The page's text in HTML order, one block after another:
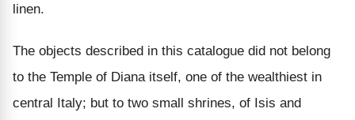
linen.
The objects described in this catalogue did not belong
to the Temple of Diana itself, one of the wealthiest in
central Italy; but to two small shrines, of Isis and